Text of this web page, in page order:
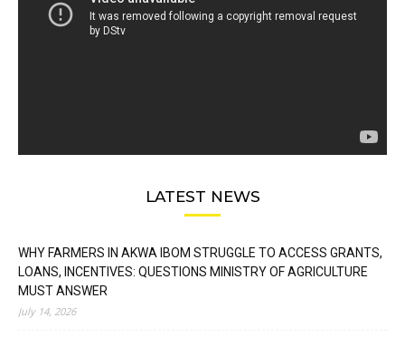
LATEST NEWS
WHY FARMERS IN AKWA IBOM STRUGGLE TO ACCESS GRANTS,
LOANS, INCENTIVES: QUESTIONS MINISTRY OF AGRICULTURE
MUST ANSWER
July 14, 2026